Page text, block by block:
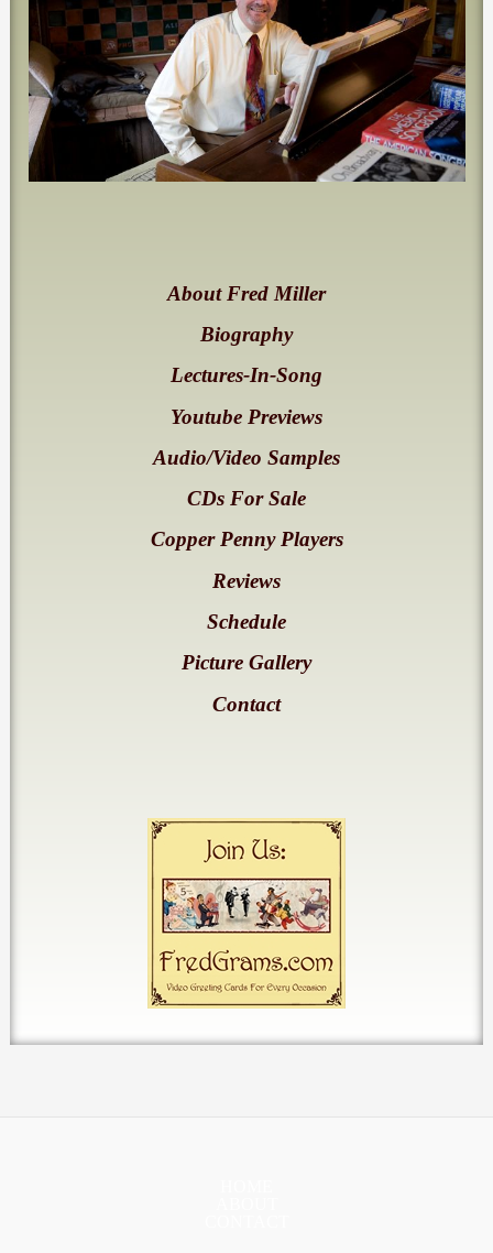
About Fred Miller
Biography
Lectures-In-Song
Youtube Previews
Audio/Video Samples
CDs For Sale
Copper Penny Players
Reviews
Schedule
Picture Gallery
Contact